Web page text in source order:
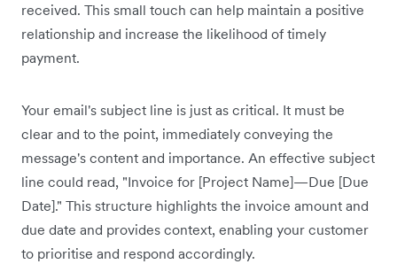
received. This small touch can help maintain a positive
relationship and increase the likelihood of timely
payment.
Your email's subject line is just as critical. It must be
clear and to the point, immediately conveying the
message's content and importance. An effective subject
line could read, "Invoice for [Project Name]—Due [Due
Date]." This structure highlights the invoice amount and
due date and provides context, enabling your customer
to prioritise and respond accordingly.